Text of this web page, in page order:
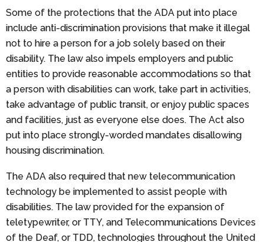
Some of the protections that the ADA put into place
include anti-discrimination provisions that make it illegal
not to hire a person for a job solely based on their
disability. The law also impels employers and public
entities to provide reasonable accommodations so that
a person with disabilities can work, take part in activities,
take advantage of public transit, or enjoy public spaces
and facilities, just as everyone else does. The Act also
put into place strongly-worded mandates disallowing
housing discrimination.
The ADA also required that new telecommunication
technology be implemented to assist people with
disabilities. The law provided for the expansion of
teletypewriter, or TTY, and Telecommunications Devices
of the Deaf, or TDD, technologies throughout the United